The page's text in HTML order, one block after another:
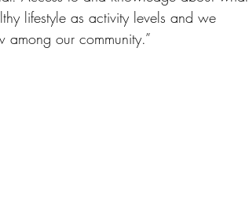
lifestyle as activity levels and we
among our community.”